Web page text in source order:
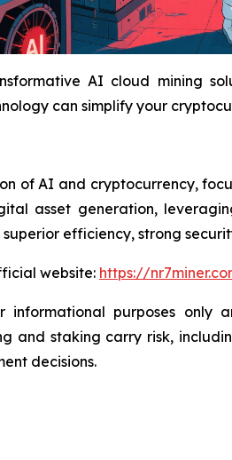
AI cloud mining
can simplify your
of AI and cryptocurrency,
asset generation,
efficiency, strong
website: https://
informational purposes
and staking carry risk,
decisions.